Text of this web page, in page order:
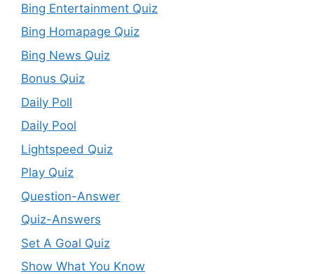
Bing Entertainment Quiz
Bing Homapage Quiz
Bing News Quiz
Bonus Quiz
Daily Poll
Daily Pool
Lightspeed Quiz
Play Quiz
Question-Answer
Quiz-Answers
Set A Goal Quiz
Show What You Know